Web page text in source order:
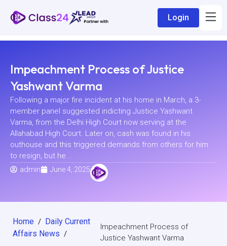
Login
Impeachment Process of Justice
Yashwant Varma
Following a major fire incident at his home in March, a 3-
member panel suggested indicting Justice Yashwant
Varma, from the Delhi High Court now serving at the
Allahabad High Court. Later on, cash was found in his
outhouse and this triggered demands from others for him
to resign, but he...
admin
June 4, 2025
Home / Daily Current
Affairs News /
Impeachment Process of
Justice Yashwant Varma